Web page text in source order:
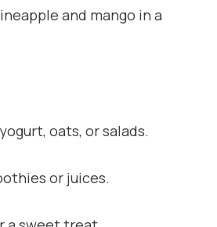
and mango in a
oats, or salads.
or juices.